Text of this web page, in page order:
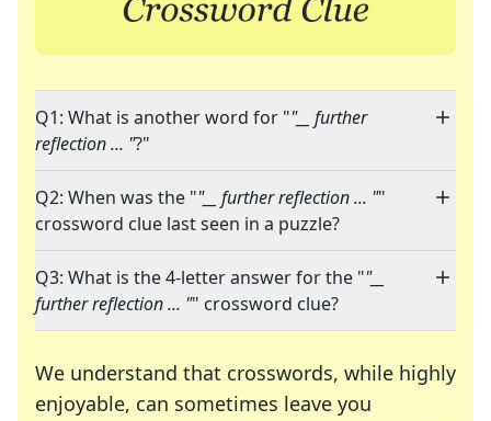
Q1: What is another word for ""__ further
reflection ... "?"
Q2: When was the ""__ further reflection ... ""
crossword clue last seen in a puzzle?
Q3: What is the 4-letter answer for the ""__
further reflection ... "" crossword clue?
We understand that crosswords, while highly
enjoyable, can sometimes leave you